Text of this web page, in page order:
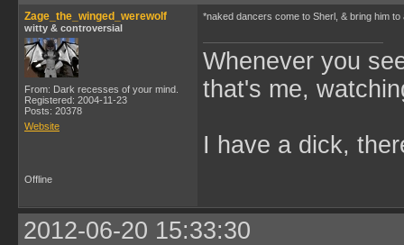
Zage_the_winged_werewolf
witty & controversial
From: Dark recesses of your mind.
Registered: 2004-11-23
Posts: 20378
Website
*naked dancers come to Sherl, & bring him
Whenever you
that's me,
I have a dick,
Offline
2012-06-20 15:33:30